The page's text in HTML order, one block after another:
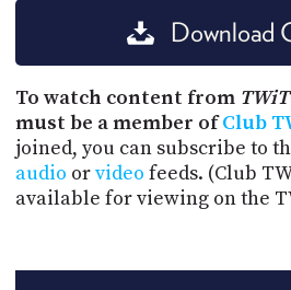
Download
To watch content from
must be a member ofClub
joined, you can subscribe to
audio orvideo feeds. (Club
available for viewing on the